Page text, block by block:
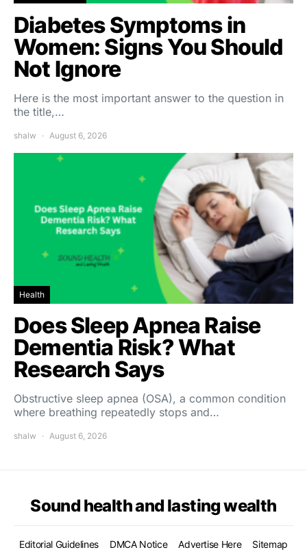
Diabetes Symptoms in
Women: Signs You Should
Not Ignore
Here is the most important answer to the question in
the title,…
shalw August 6, 2026
Health
Does Sleep Apnea Raise
Dementia Risk? What
Research Says
Obstructive sleep apnea (OSA), a common condition
where breathing repeatedly stops and…
shalw August 6, 2026
Sound health and lasting wealth
Editorial Guidelines DMCA Notice Advertise Here Sitemap